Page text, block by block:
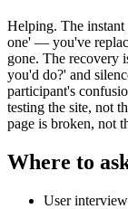
Helping. The
one' — you've
gone. The recovery
you'd do?' and
participant's
testing the site, not
page is broken, not
Where to
User interview